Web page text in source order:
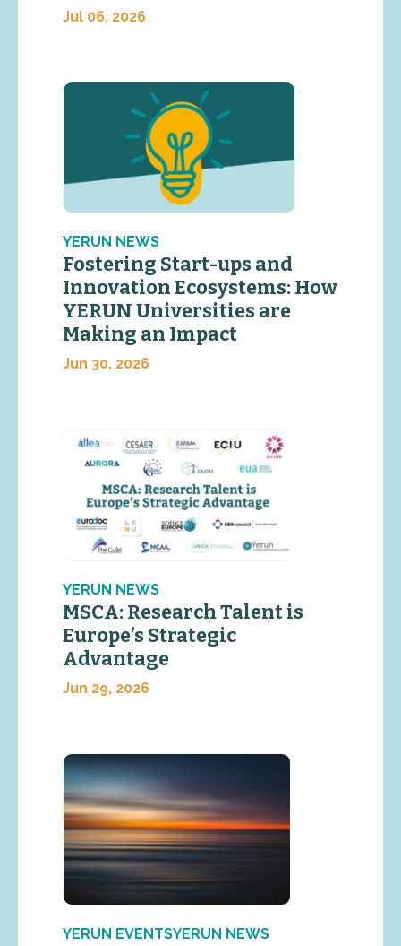
Jul 06, 2026
YERUN NEWS
Fostering Start-ups and
Innovation Ecosystems: How
YERUN Universities are
Making an Impact
Jun 30, 2026
YERUN NEWS
MSCA: Research Talent is
Europe’s Strategic
Advantage
Jun 29, 2026
YERUN EVENTSYERUN NEWS